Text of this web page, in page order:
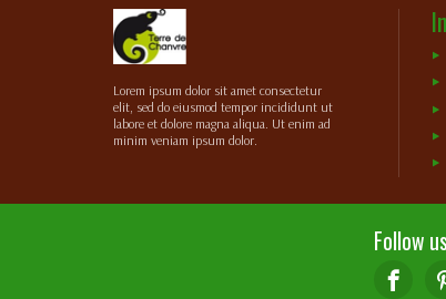
Lorem ipsum dolor sit amet consectetur
elit, sed do eiusmod tempor incididunt ut
labore et dolore magna aliqua. Ut enim ad
minim veniam ipsum dolor.
Follow us